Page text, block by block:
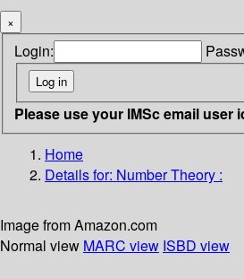
×
Login:
Please use your IMSc email
Home
Details for: Number Theory :
Image from Amazon.com
Normal view MARC view ISBD view